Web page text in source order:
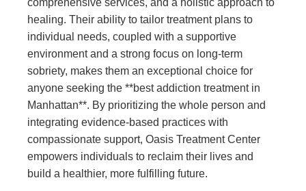
comprehensive services, and a holistic approach to
healing. Their ability to tailor treatment plans to
individual needs, coupled with a supportive
environment and a strong focus on long-term
sobriety, makes them an exceptional choice for
anyone seeking the **best addiction treatment in
Manhattan**. By prioritizing the whole person and
integrating evidence-based practices with
compassionate support, Oasis Treatment Center
empowers individuals to reclaim their lives and
build a healthier, more fulfilling future.